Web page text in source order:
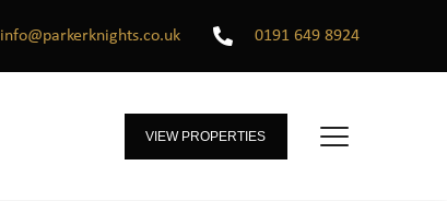
info@parkerknights.co.uk 0191 649 8924
VIEW PROPERTIES